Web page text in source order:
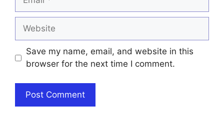
Website
Save my name, email, and website in this
browser for the next time I comment.